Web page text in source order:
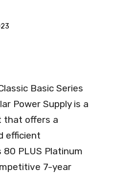
Basic Series
Power Supply is a
that offers a
efficient
PLUS Platinum
7-year